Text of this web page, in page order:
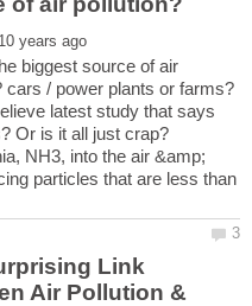
biggest source of air
cars / power plants or farms?
latest study that says
Or is it all just crap?
NH3, into the air &amp;
particles that are less than
Link
Air Pollution &